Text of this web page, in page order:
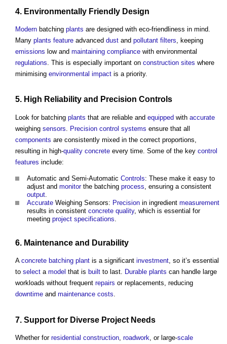
4. Environmentally Friendly Design
Modern batching plants are designed with eco-friendliness in mind.
Many plants feature advanced dust and pollutant filters, keeping
emissions low and maintaining compliance with environmental
regulations. This is especially important on construction sites where
minimising environmental impact is a priority.
5. High Reliability and Precision Controls
Look for batching plants that are reliable and equipped with accurate
weighing sensors Precision control systems ensure that all
components are consistently mixed in the correct proportions,
resulting in high-quality concrete every time. Some of the key control
features include:
Automatic and Semi-Automatic Controls: These make it easy to
adjust and monitorthe batching process , ensuring a consistent
output
Accurate Weighing Sensors: Precision in ingredient measurement
results in consistent concrete quality, which is essential for
meeting project specifications
6. Maintenance and Durability
A concrete batching plant is a significant investment, so it’s essential
to select a model that is built to last. Durable plants can handle large
workloads without frequent repairs or replacements, reducing
downtime and maintenance costs.
7. Support for Diverse Project Needs
Whether for residential construction roadwork , or large-scale